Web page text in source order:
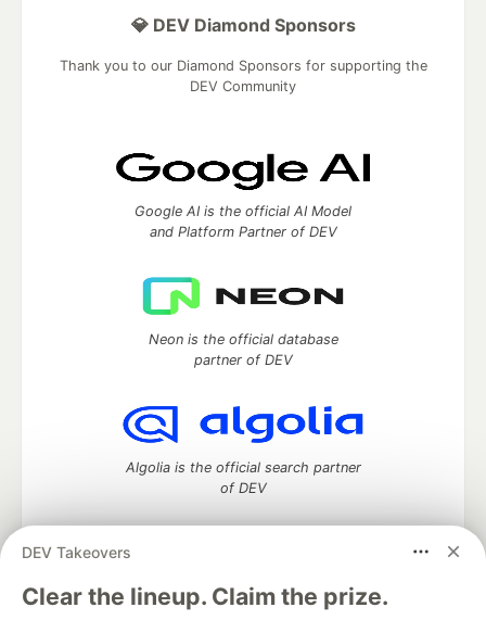
DEV Takeovers
Clear the lineup. Claim the prize.
💎 DEV Diamond Sponsors
Thank you to our Diamond Sponsors for supporting the
DEV Community
Google AI is the official AI Model
and Platform Partner of DEV
Neon is the official database
partner of DEV
Algolia is the official search partner
of DEV
DEV Community— A space to discuss and keep up software
development and manage your software career